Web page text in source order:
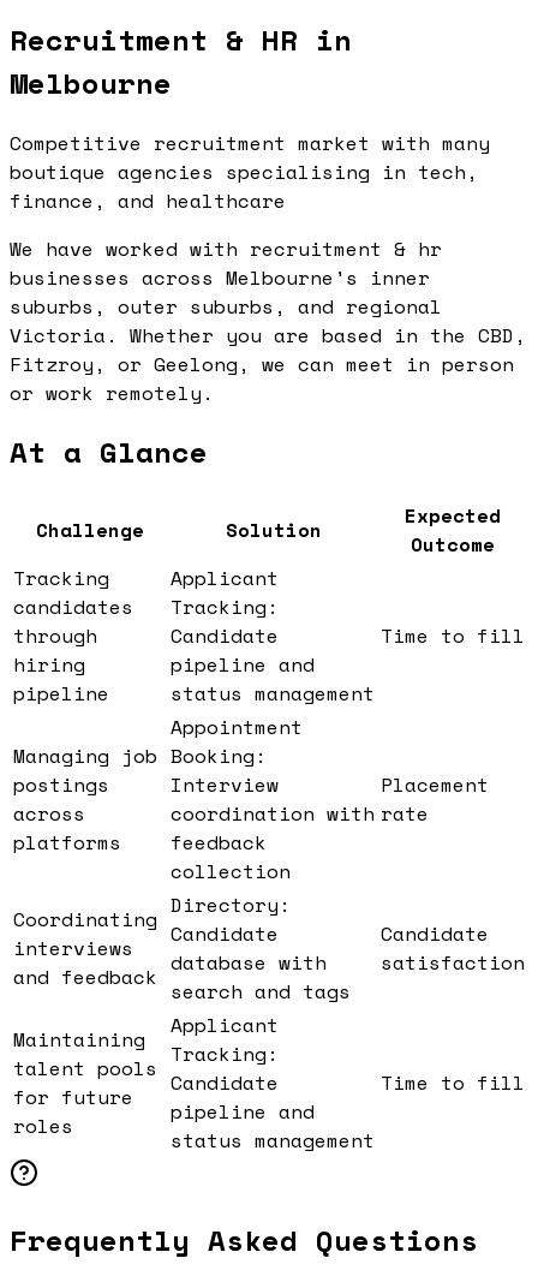
Recruitment & HR in
Melbourne
Competitive recruitment market with many
boutique agencies specialising in tech,
finance, and healthcare
We have worked with recruitment & hr
businesses across Melbourne's inner
suburbs, outer suburbs, and regional
Victoria. Whether you are based in the CBD,
Fitzroy, or Geelong, we can meet in person
or work remotely.
At a Glance
Challenge Solution
Expected
Outcome
Tracking
candidates
through
hiring
pipeline
Applicant
Tracking:
Candidate
pipeline and
status management
Time to fill
Managing job
postings
across
platforms
Appointment
Booking:
Interview
coordination with
feedback
collection
Placement
rate
Coordinating
interviews
and feedback
Directory:
Candidate
database with
search and tags
Candidate
satisfaction
Maintaining
talent pools
for future
roles
Applicant
Tracking:
Candidate
pipeline and
status management
Time to fill
Frequently Asked Questions